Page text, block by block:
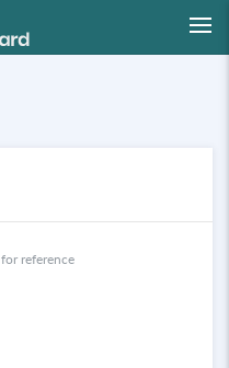
for reference